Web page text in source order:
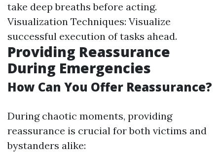
take deep breaths before acting.
Visualization Techniques: Visualize
successful execution of tasks ahead.
Providing Reassurance
During Emergencies
How Can You Offer Reassurance?
During chaotic moments, providing
reassurance is crucial for both victims and
bystanders alike: